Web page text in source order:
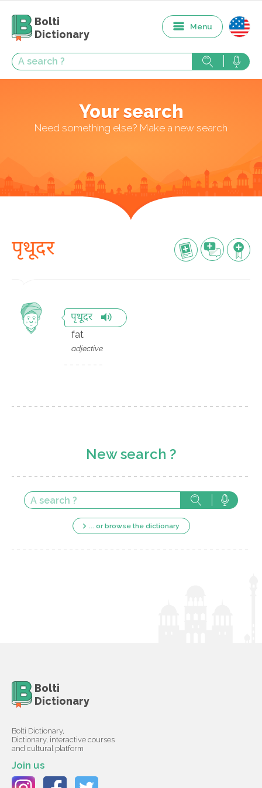
Bolti
Dictionary
Menu
Your search
Need something else? Make a new search
पृथूदर
पृथूदर
fat
adjective
New search ?
... or browse the dictionary
Bolti
Dictionary
Bolti Dictionary,
Dictionary, interactive courses
and cultural platform
Join us